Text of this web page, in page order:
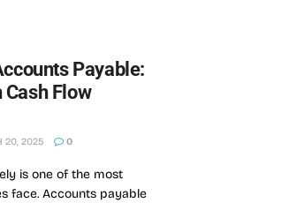
Payable:
Flow
20, 2025 0
is one of the most
face. Accounts payable